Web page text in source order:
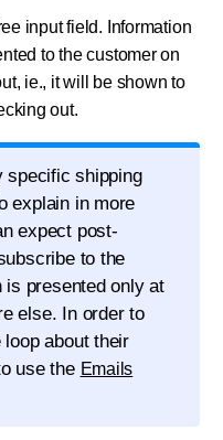
input field. Information
to the customer on
ie., it will be shown to
out.
specific shipping
explain in more
expect post-
to the
is presented only at
else. In order to
about their
use the Emails